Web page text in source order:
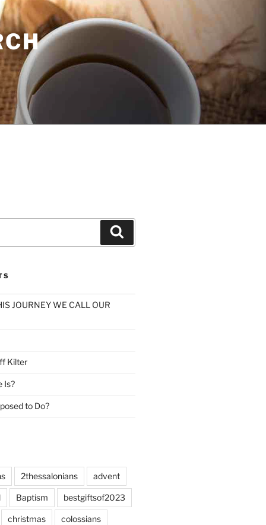
JOURNEY WE CALL OUR
Kilter
Is?
to Do?
2thessalonians advent
Baptism bestgiftsof2023
christmas colossians